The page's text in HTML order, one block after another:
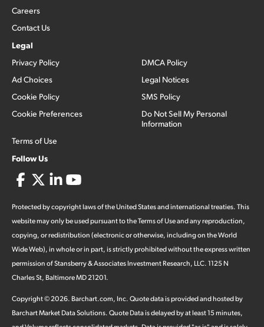
Careers
Contact Us
Legal
Privacy Policy
Ad Choices
Cookie Policy
Cookie Preferences
Terms of Use
DMCA Policy
Legal Notices
SMS Policy
Do Not Sell My Personal
Information
Follow Us
Protected by copyright laws of the United States and international treaties. This
website may only be used pursuant to the Terms of Use and any reproduction,
copying, or redistribution (electronic or otherwise, including on the World
Wide Web), in whole or in part, is strictly prohibited without the express written
permission of Stansberry & Associates Investment Research, LLC. 1125 N
Charles St, Baltimore MD 21201.
Copyright ©2026. Barchart.com, Inc. Quote data is provided and hosted by
Barchart Market Data Solutions. Quote Data is delayed by at least 15 minutes,